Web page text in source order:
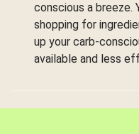
conscious a breeze.
shopping for
up your carb-
available and less